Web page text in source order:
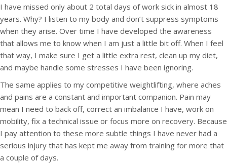
I have missed only about 2 total days of work sick in almost 18
years. Why? I listen to my body and don’t suppress symptoms
when they arise. Over time I have developed the awareness
that allows me to know when I am just a little bit off. When I feel
that way, I make sure I get a little extra rest, clean up my diet,
and maybe handle some stresses I have been ignoring.
The same applies to my competitive weightlifting, where aches
and pains are a constant and important companion. Pain may
mean I need to back off, correct an imbalance I have, work on
mobility, fix a technical issue or focus more on recovery. Because
I pay attention to these more subtle things I have never had a
serious injury that has kept me away from training for more that
a couple of days.